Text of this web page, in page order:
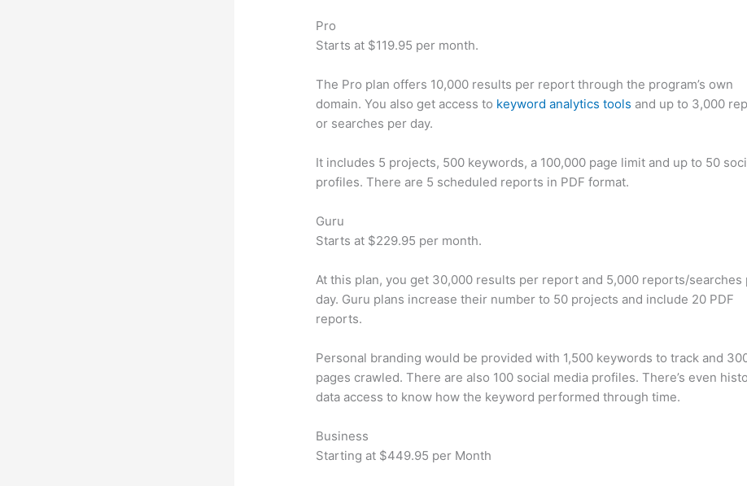
Pro
Starts at $119.95 per month.
The Pro plan offers 10,000 results per report through the program’s own
domain. You also get access to keyword analytics tools and up to 3,000
or searches per day.
It includes 5 projects, 500 keywords, a 100,000 page limit and up to 50
profiles. There are 5 scheduled reports in PDF format.
Guru
Starts at $229.95 per month.
At this plan, you get 30,000 results per report and 5,000 reports/searches
day. Guru plans increase their number to 50 projects and include 20 PDF
reports.
Personal branding would be provided with 1,500 keywords to track and
pages crawled. There are also 100 social media profiles. There’s even
data access to know how the keyword performed through time.
Business
Starting at $449.95 per Month